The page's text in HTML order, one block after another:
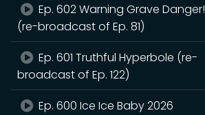
Ep. 602 Warning Grave Danger!
(re-broadcast of Ep. 81)
Ep. 601 Truthful Hyperbole (re-
broadcast of Ep. 122)
Ep. 600 Ice Ice Baby 2026